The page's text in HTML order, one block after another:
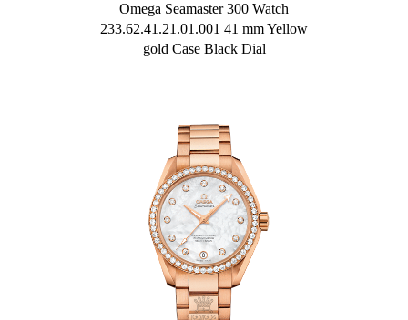
Omega Seamaster 300 Watch
233.62.41.21.01.001 41 mm Yellow
gold Case Black Dial